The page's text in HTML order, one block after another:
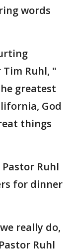
words
Ruhl, "
greatest
God
things
Ruhl
for dinner
really do,
Ruhl